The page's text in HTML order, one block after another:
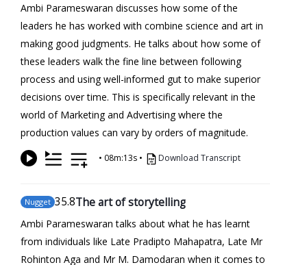
Ambi Parameswaran discusses how some of the
leaders he has worked with combine science and art in
making good judgments. He talks about how some of
these leaders walk the fine line between following
process and using well-informed gut to make superior
decisions over time. This is specifically relevant in the
world of Marketing and Advertising where the
production values can vary by orders of magnitude.
• 08m:13s • Download Transcript
Nugget 35.8The art of storytelling
Ambi Parameswaran talks about what he has learnt
from individuals like Late Pradipto Mahapatra, Late Mr
Rohinton Aga and Mr M. Damodaran when it comes to